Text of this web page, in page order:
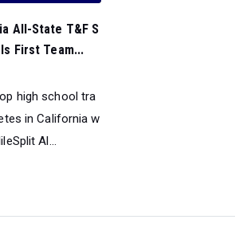
All-State T&F S
First Team...
high school tra
in California w
Al...